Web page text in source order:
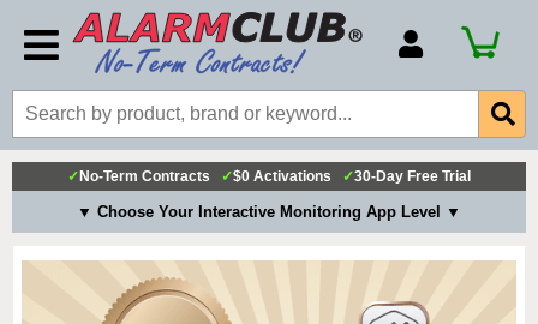
Account Number
Billing Portal
Payment Methods
Technical Support
✓ No-Term Contracts ✓$0 Activations ✓30-Day Free Trial
▼ Choose Your Interactive Monitoring App Level ▼